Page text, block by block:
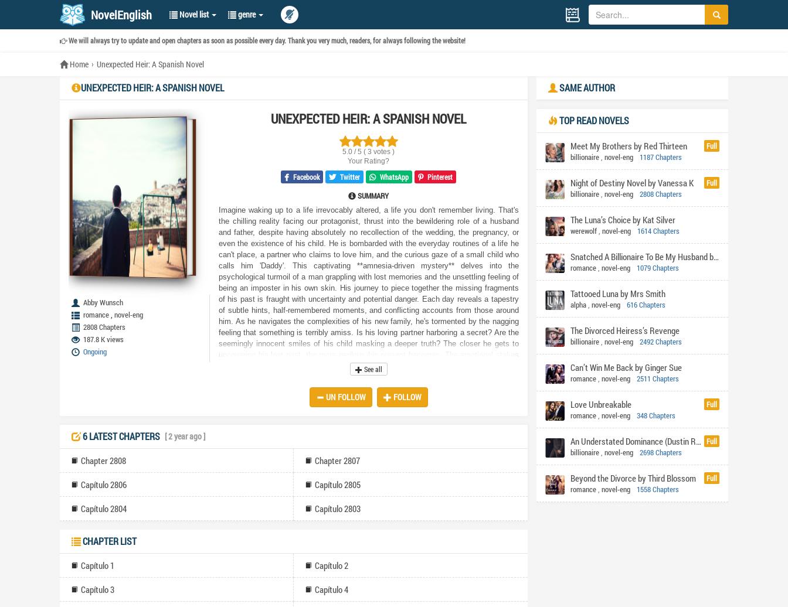
NovelEnglish Novel list genre
We will always try to update and open chapters as soon as possible every day. Thank you very much, readers, for always following the website!
Home Unexpected Heir: A Spanish Novel
UNEXPECTED HEIR: A SPANISH NOVEL
Abby Wunsch
romance, novel-eng
2808 Chapters
187.8 K views
Ongoing
UNEXPECTED HEIR: A SPANISH NOVEL
5.0 / 5 ( 3 votes )
Your Rating?
Facebook Twitter WhatsApp Pinterest
SUMMARY
Imagine waking up to a life irrevocably altered, a life you don't remember living. That's
the chilling reality facing our protagonist, thrust into the bewildering role of a husband
and father, despite having absolutely no recollection of the wedding, the pregnancy, or
even the existence of his child. He is bombarded with the everyday routines of a life he
can't place, a partner who claims to love him, and the curious gaze of a small child who
calls him 'Daddy'. This captivating **amnesia-driven mystery** delves into the
psychological turmoil of a man grappling with lost memories and the unsettling feeling of
being an imposter in his own skin. His journey to piece together the missing fragments
of his past is fraught with uncertainty and potential danger. Each day reveals a tapestry
of subtle hints, half-remembered moments, and conflicting accounts from those around
him. As he navigates the complexities of his new family, he's tormented by the nagging
feeling that something is terribly amiss. Is his loving partner harboring a secret? Are the
seemingly innocent smiles of his child masking a deeper truth? The closer he gets to
uncovering his lost past, the more perilous his present becomes. The emotional stakes
are high, and the constant pressure takes its toll. Is the love he is starting to feel
genuine, or merely a product of manipulation? How can he trust anyone when he can't
even trust his own memories? This is more than just a quest for lost identity; it's a battle
for his sanity and the safety of those he is beginning to cherish. In this **compelling
reclaim is built upon a foundation of lies? Can he truly handle the answer to the
question: did we have a child? Or will the revelation shatter everything he thought he
See all
UN FOLLOW FOLLOW
6 LATEST CHAPTERS [ 2 year ago ]
Chapter 2808 Chapter 2807
Capítulo 2806 Capítulo 2805
Capítulo 2804 Capítulo 2803
CHAPTER LIST
Capítulo 1 Capítulo 2
Capítulo 3 Capítulo 4
SAME AUTHOR
TOP READ NOVELS
Full
Meet My Brothers by Red Thirteen
billionaire, novel-eng 1187 Chapters
Full
Night of Destiny Novel by Vanessa K
billionaire, novel-eng 2808 Chapters
The Luna’s Choice by Kat Silver
werewolf, novel-eng 1614 Chapters
Snatched A Billionaire To Be My Husband by Shabi's pen
romance, novel-eng 1079 Chapters
Tattooed Luna by Mrs Smith
alpha, novel-eng 616 Chapters
The Divorced Heiress’s Revenge
billionaire, novel-eng 2492 Chapters
Can’t Win Me Back by Ginger Sue
romance, novel-eng 2511 Chapters
Full
Love Unbreakable
romance, novel-eng 348 Chapters
Full
An Understated Dominance (Dustin Rhys)
billionaire, novel-eng 2698 Chapters
Full
Beyond the Divorce by Third Blossom
romance, novel-eng 1558 Chapters